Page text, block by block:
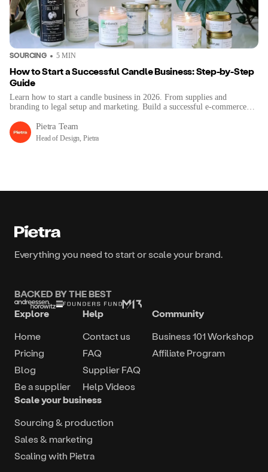
SOURCING 5MIN
How to Start a Successful Candle Business: Step-by-Step
Guide
Learn how to start a candle business in 2026. From supplies and
branding to legal setup and marketing. Build a successful e-commerce
Pietra Team
Head of Design, Pietra
Everything you need to start or scale your brand.
BACKED BY THE BEST
Explore
Home
Pricing
Blog
Be a supplier
Help
Contact us
FAQ
Supplier FAQ
Help Videos
Community
Business 101 Workshop
Affiliate Program
Scale your business
Sourcing & production
Sales & marketing
Scaling with Pietra